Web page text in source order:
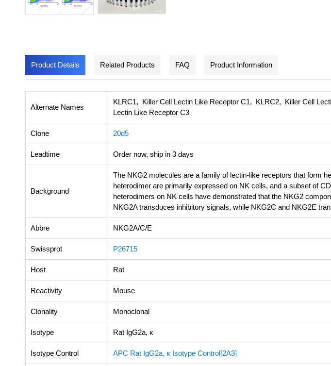
Product Details Related Products FAQ Product Information
Alternate Names
KLRC1, Killer Cell Lectin Like Receptor C1, KLRC2, Killer Cell
Lectin Like Receptor C3
Clone 20d5
Leadtime Order now, ship in 3 days
Background
The NKG2 molecules are a family of lectin-like receptors that form
heterodimer are primarily expressed on NK cells, and a subset of
heterodimers on NK cells have demonstrated that the NKG2
NKG2A transduces inhibitory signals, while NKG2C and NKG2E
Abbre NKG2A/C/E
Swissprot P26715
Host Rat
Reactivity Mouse
Clonality Monoclonal
Isotype Rat IgG2a, κ
Isotype Control APC Rat IgG2a, κ Isotype Control[2A3]